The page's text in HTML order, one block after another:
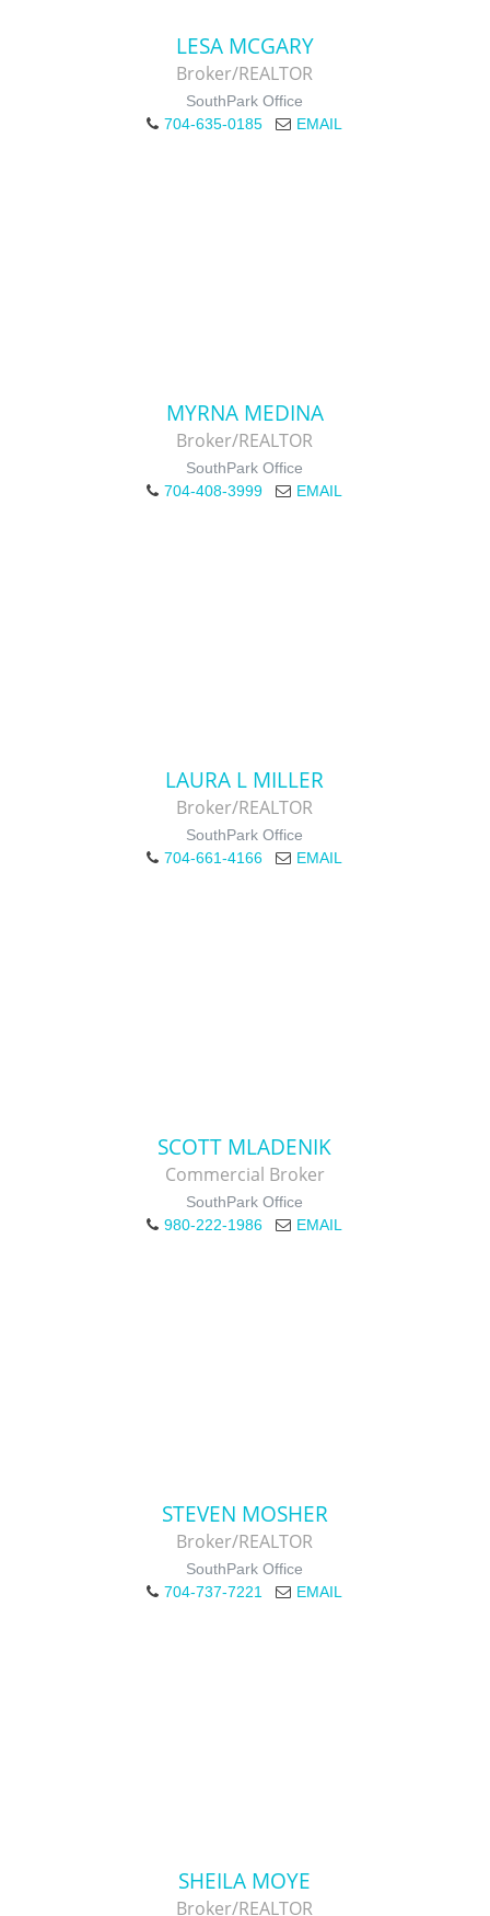
LESA MCGARY
Broker/REALTOR
SouthPark Office
704-635-0185
EMAIL
MYRNA MEDINA
Broker/REALTOR
SouthPark Office
704-408-3999
EMAIL
LAURA L MILLER
Broker/REALTOR
SouthPark Office
704-661-4166
EMAIL
SCOTT MLADENIK
Commercial Broker
SouthPark Office
980-222-1986
EMAIL
STEVEN MOSHER
Broker/REALTOR
SouthPark Office
704-737-7221
EMAIL
SHEILA MOYE
Broker/REALTOR